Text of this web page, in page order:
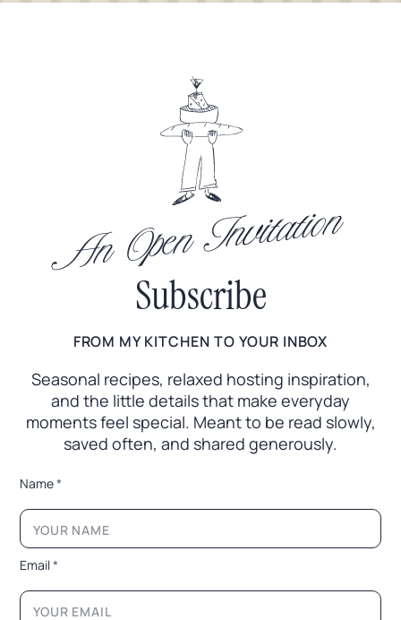
An Open Invitation
Subscribe
FROM MY KITCHEN TO YOUR INBOX
Seasonal recipes, relaxed hosting inspiration,
and the little details that make everyday
moments feel special. Meant to be read slowly,
saved often, and shared generously.
*
m
i
*
*
Name*
Email*